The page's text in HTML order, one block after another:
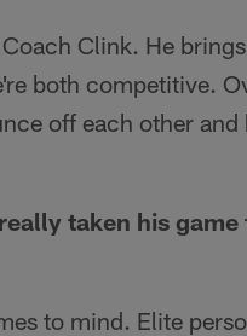
Clink. He
both competitive.
off each other
taken his
to mind. Elite